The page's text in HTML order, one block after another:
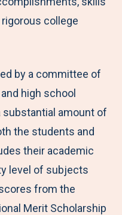
k
e
n
i
l
college
by a committee of
high school
amount of
the students and
their academic
level of subjects
from the
Merit Scholarship